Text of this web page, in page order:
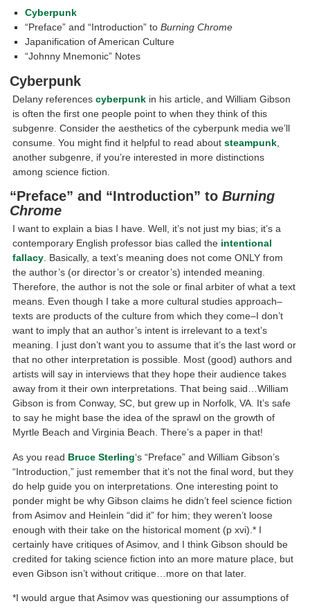
Cyberpunk
“Preface” and “Introduction” toBurning Chrome
Japanification of American Culture
“Johnny Mnemonic” Notes
Cyberpunk
Delany referencescyberpunk in his article, and William Gibson
is often the first one people point to when they think of this
subgenre. Consider the aesthetics of the cyberpunk media we’ll
consume. You might find it helpful to read aboutsteampunk
another subgenre, if you’re interested in more distinctions
among science fiction.
“Preface” and “Introduction” toBurning
Chrome
I want to explain a bias I have. Well, it’s not just my bias; it’s a
contemporary English professor bias called the intentional
fallacy. Basically, a text’s meaning does not come ONLY from
the author’s (or director’s or creator’s) intended meaning.
Therefore, the author is not the sole or final arbiter of what a text
means. Even though I take a more cultural studies approach–
texts are products of the culture from which they come–I don’t
want to imply that an author’s intent is irrelevant to a text’s
meaning. I just don’t want you to assume that it’s the last word or
that no other interpretation is possible. Most (good) authors and
artists will say in interviews that they hope their audience takes
away from it their own interpretations. That being said…William
Gibson is from Conway, SC, but grew up in Norfolk, VA. It’s safe
to say he might base the idea of the sprawl on the growth of
Myrtle Beach and Virginia Beach. There’s a paper in that!
As you read Bruce Sterling‘s “Preface” and William Gibson’s
“Introduction,” just remember that it’s not the final word, but they
do help guide you on interpretations. One interesting point to
ponder might be why Gibson claims he didn’t feel science fiction
from Asimov and Heinlein “did it” for him; they weren’t loose
enough with their take on the historical moment (p xvi).* I
certainly have critiques of Asimov, and I think Gibson should be
credited for taking science fiction into an more mature place, but
even Gibson isn’t without critique…more on that later.
*I would argue that Asimov was questioning our assumptions of